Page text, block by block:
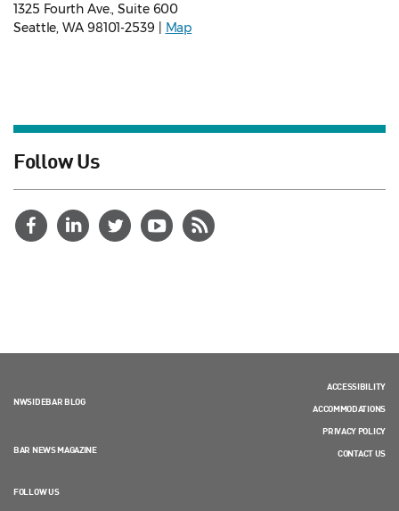
1325 Fourth Ave., Suite 600
Seattle, WA 98101-2539 |
Map
Follow Us
NWSIDEBAR BLOG
BAR NEWS MAGAZINE
FOLLOW US
ACCESSIBILITY
ACCOMMODATIONS
PRIVACY POLICY
CONTACT US